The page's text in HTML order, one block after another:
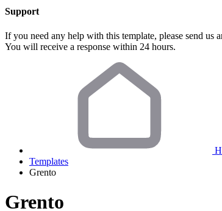
Support
If you need any help with this template, please send us
You will receive a response within 24 hours.
Templates
Grento
Grento